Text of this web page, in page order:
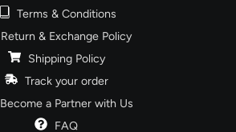
Terms & Conditions
Return & Exchange Policy
Shipping Policy
Track your order
Become a Partner with Us
FAQ